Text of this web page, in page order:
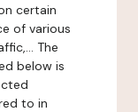
certain
of various
The
below is
to in